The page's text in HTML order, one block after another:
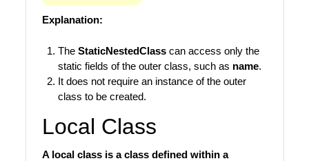
Explanation:
The StaticNestedClass can access only the
static fields of the outer class, such as name.
It does not require an instance of the outer
class to be created.
Local Class
A local class is a class defined within a